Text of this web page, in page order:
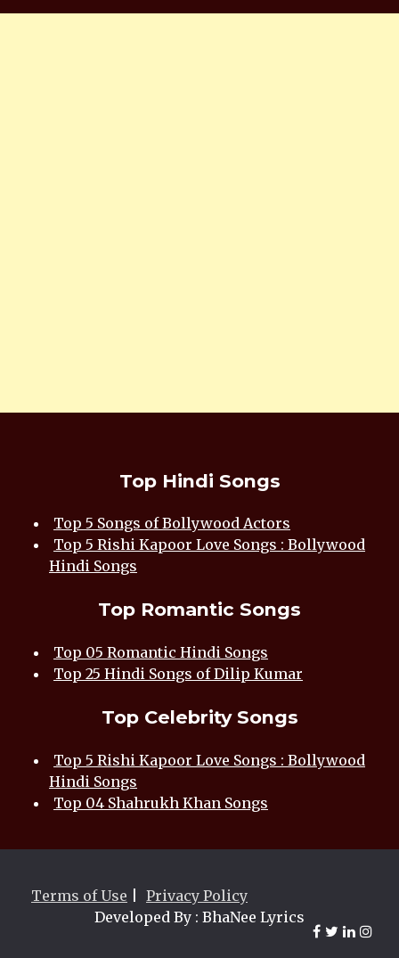
Top Hindi Songs
Top 5 Songs of Bollywood Actors
Top 5 Rishi Kapoor Love Songs : Bollywood
Hindi Songs
Top Romantic Songs
Top 05 Romantic Hindi Songs
Top 25 Hindi Songs of Dilip Kumar
Top Celebrity Songs
Top 5 Rishi Kapoor Love Songs : Bollywood
Hindi Songs
Top 04 Shahrukh Khan Songs
Terms of Use
Privacy Policy
Developed By : BhaNee Lyrics